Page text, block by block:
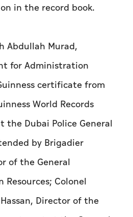
in the record book.
Abdullah Murad,
for Administration
certificate from
World Records
Dubai Police General
by Brigadier
of the General
Colonel
Director of the